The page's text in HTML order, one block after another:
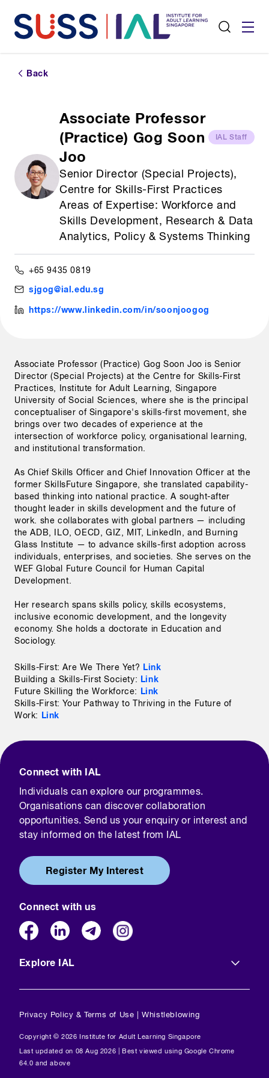
Back
Associate Professor
(Practice) Gog Soon
Joo
IAL Staff
Senior Director (Special Projects),
Centre for Skills-First Practices
Areas of Expertise: Workforce and
Skills Development, Research & Data
Analytics, Policy & Systems Thinking
+65 9435 0819
sjgog@ial.edu.sg
https://www.linkedin.com/in/soonjoogog
Associate Professor (Practice) Gog Soon Joo is Senior
Director (Special Projects) at the Centre for Skills-First
Practices, Institute for Adult Learning, Singapore
University of Social Sciences, where she is the principal
conceptualiser of Singapore's skills-first movement, she
brings over two decades of experience at the
intersection of workforce policy, organisational learning,
and institutional transformation.
As Chief Skills Officer and Chief Innovation Officer at the
former SkillsFuture Singapore, she translated capability-
based thinking into national practice. A sought-after
thought leader in skills development and the future of
work. she collaborates with global partners — including
the ADB, ILO, OECD, GIZ, MIT, LinkedIn, and Burning
Glass Institute — to advance skills-first adoption across
individuals, enterprises, and societies. She serves on the
WEF Global Future Council for Human Capital
Development.
Her research spans skills policy, skills ecosystems,
inclusive economic development, and the longevity
economy. She holds a doctorate in Education and
Sociology.
Skills-First: Are We There Yet? Link
Building a Skills-First Society: Link
Future Skilling the Workforce: Link
Skills-First: Your Pathway to Thriving in the Future of
Work: Link
Connect with IAL
Individuals can explore our programmes.
Organisations can discover collaboration
opportunities. Send us your enquiry or interest and
stay informed on the latest from IAL
Register My Interest
Connect with us
Explore IAL
Copyright © 2026 Institute for Adult Learning Singapore
Privacy Policy & Terms of Use |Whistleblowing
Last updated on 08 Aug 2026 | Best viewed using Google Chrome
64.0 and above